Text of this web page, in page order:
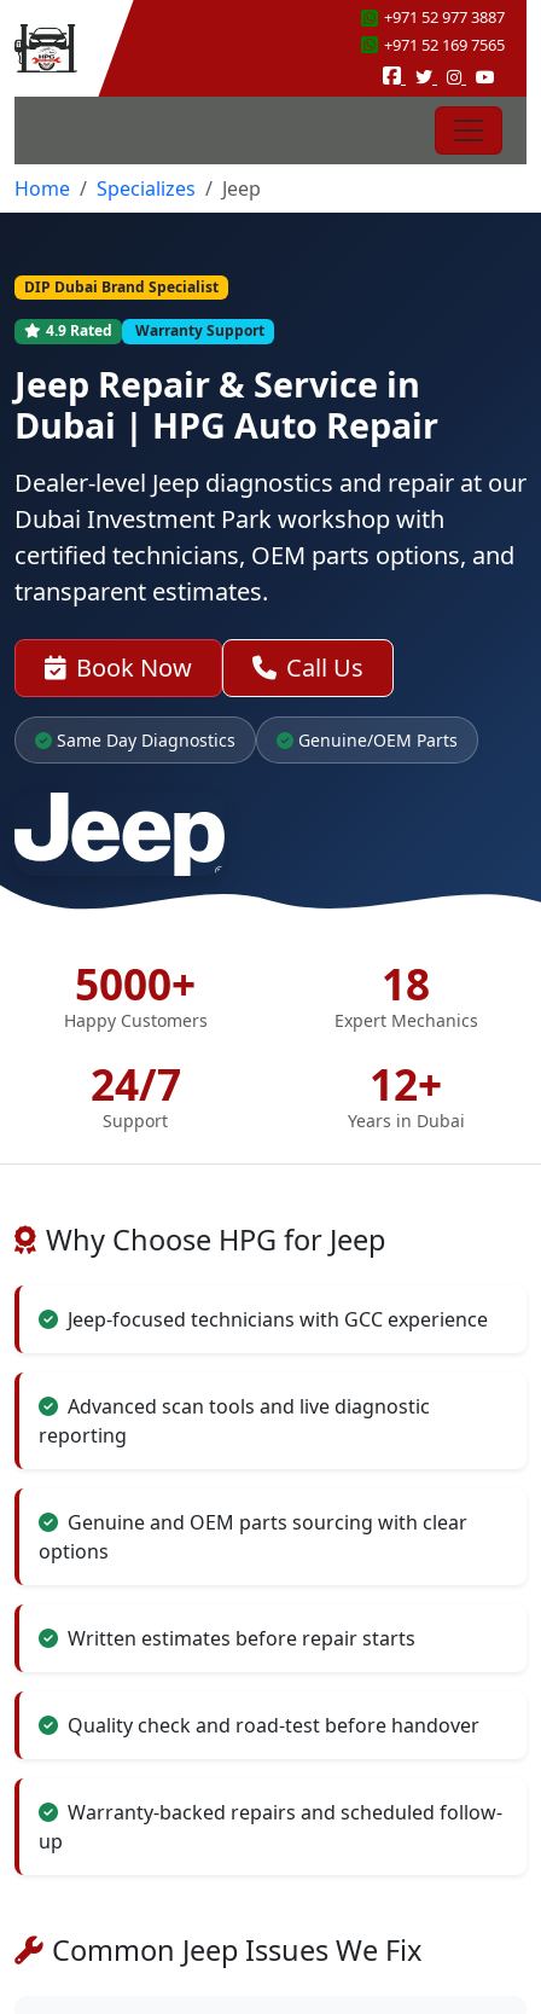
+971 52 977 3887
+971 52 169 7565
Home Specializes Jeep
DIP Dubai Brand Specialist
4.9 Rated Warranty Support
Jeep Repair & Service in
Dubai | HPG Auto Repair
Dealer-level Jeep diagnostics and repair at our
Dubai Investment Park workshop with
certified technicians, OEM parts options, and
transparent estimates.
Book Now Call Us
Same Day Diagnostics Genuine/OEM Parts
5000+
Happy Customers
18
Expert Mechanics
24/7
Support
12+
Years in Dubai
Why Choose HPG for Jeep
Jeep-focused technicians with GCC experience
Advanced scan tools and live diagnostic
reporting
Genuine and OEM parts sourcing with clear
options
Written estimates before repair starts
Quality check and road-test before handover
Warranty-backed repairs and scheduled follow-
up
Common Jeep Issues We Fix